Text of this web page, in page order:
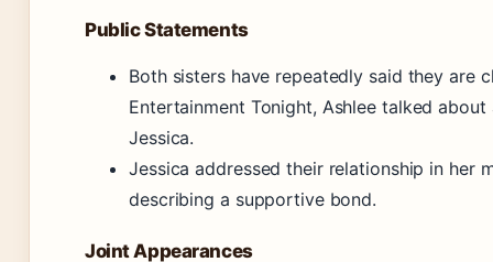
Public Statements
Both sisters have repeatedly said they are
Entertainment Tonight, Ashlee talked about
Jessica.
Jessica addressed their relationship in her
describing a supportive bond.
Joint Appearances